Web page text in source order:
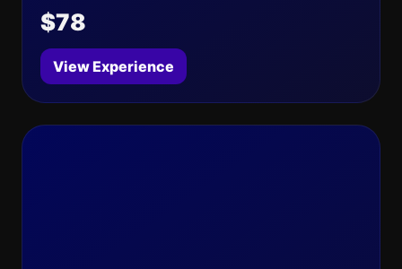
$78
View Experience